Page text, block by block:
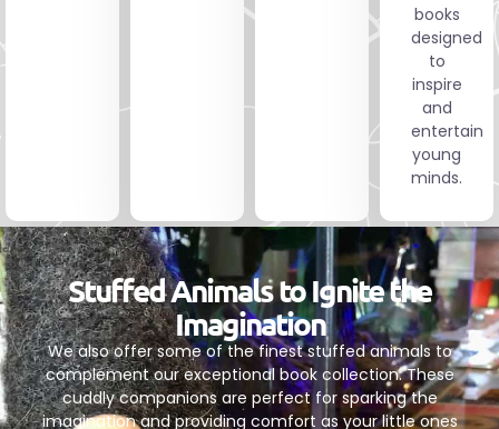
books
designed
to
inspire
and
entertain
young
minds.
Stuffed Animals to Ignite the
Imagination
We also offer some of the finest stuffed animals to
complement our exceptional book collection. These
cuddly companions are perfect for sparking the
imagination and providing comfort as your little ones